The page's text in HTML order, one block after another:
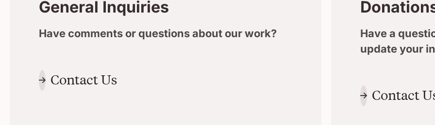
General Inquiries
Have comments or questions about our work?
Contact Us
Have a
update your
Contact